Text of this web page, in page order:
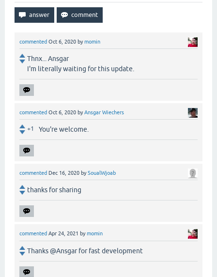
commented Oct 6, 2020 bymomin
Thnx... Ansgar
I'm literally waiting for this update.
commented Oct 6, 2020 byAnsgar Wiechers
+1 You're welcome.
commented Dec 16, 2020 bySoualWjoab
thanks for sharing
commented Apr 24, 2021 bymomin
Thanks @Ansgar for fast development